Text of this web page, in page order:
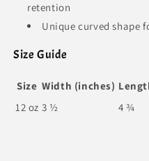
retention
Unique curved shape
Size Guide
Size Width (inches)
12 oz 3 ½ 4 ¾